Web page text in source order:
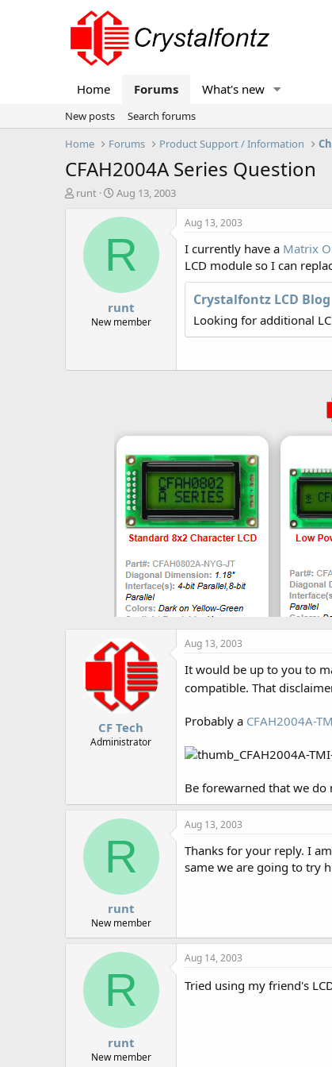
Home Forums What's new
New posts
Search forums
Home
Forums Product Support / Information
CFAH2004A Series Question
Trunt
S
a
t
e
Aug 13, 2003
R
runt
New member
Aug 13, 2003
I currently have a Matrix
LCD module so I can
Crystalfontz LCD Blog
Looking for additional
CF Tech
Administrator
Aug 13, 2003
It would be up to you to
compatible. That
Probably a CFAH2004A-
Be forewarned that we do
R
runt
New member
Aug 13, 2003
Thanks for your reply. I
same we are going to try
R
runt
New member
Aug 14, 2003
Tried using my friend's